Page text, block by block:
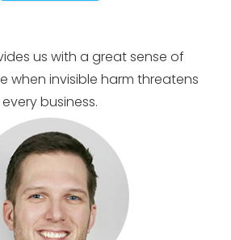
us with a great sense of
when invisible harm threatens
every business.